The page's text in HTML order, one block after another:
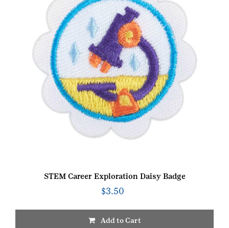
STEM Career Exploration Daisy Badge
$3.50
Add to Cart